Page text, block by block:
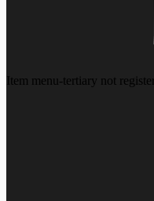
Item menu-tertiary not